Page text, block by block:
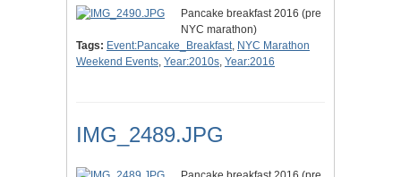
Pancake breakfast 2016 (pre
NYC marathon)
Tags: Event:Pancake_Breakfast, NYC Marathon
Weekend Events, Year:2010s, Year:2016
IMG_2489.JPG